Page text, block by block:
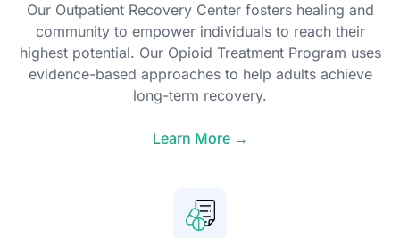
Our Outpatient Recovery Center fosters healing and
community to empower individuals to reach their
highest potential. Our Opioid Treatment Program uses
evidence-based approaches to help adults achieve
long-term recovery.
Learn More →